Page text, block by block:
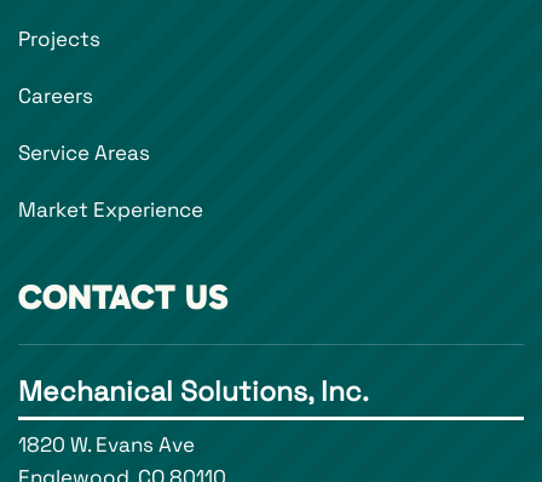
Projects
Careers
Service Areas
Market Experience
CONTACT US
Mechanical Solutions, Inc.
1820 W. Evans Ave